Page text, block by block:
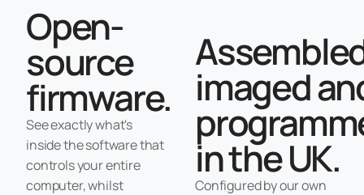
Open-
source
firmware.
See exactly what's
inside the software that
controls your entire
computer, whilst
imaged
in the UK.
Configured by our own